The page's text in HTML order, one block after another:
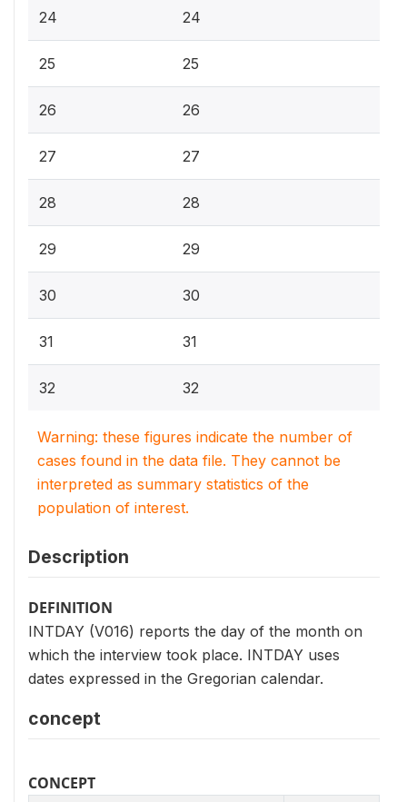
24 24
25 25
26 26
27 27
28 28
29 29
30 30
31 31
32 32
Warning: these figures indicate the number of
cases found in the data file. They cannot be
interpreted as summary statistics of the
population of interest.
Description
DEFINITION
INTDAY (V016) reports the day of the month on
which the interview took place. INTDAY uses
dates expressed in the Gregorian calendar.
concept
CONCEPT